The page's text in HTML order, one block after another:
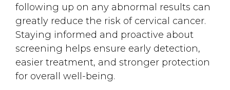
following up on any abnormal results can
greatly reduce the risk of cervical cancer.
Staying informed and proactive about
screening helps ensure early detection,
easier treatment, and stronger protection
for overall well-being.